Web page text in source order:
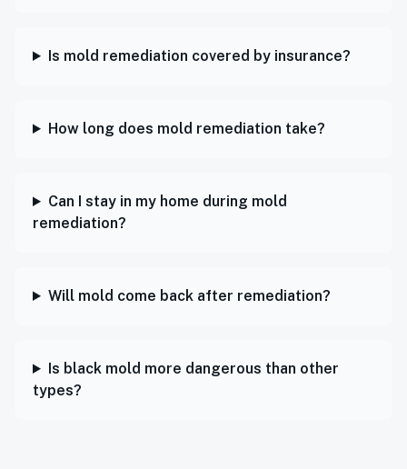
Is mold remediation covered by insurance?
How long does mold remediation take?
Can I stay in my home during mold
remediation?
Will mold come back after remediation?
Is black mold more dangerous than other
types?